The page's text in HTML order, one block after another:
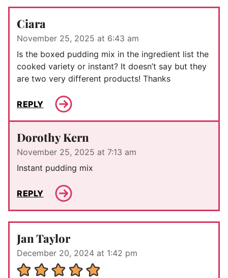
Ciara
November 25, 2025 at 6:43 am
Is the boxed pudding mix in the ingredient list the
cooked variety or instant? It doesn’t say but they
are two very different products! Thanks
REPLY
Dorothy Kern
November 25, 2025 at 7:13 am
Instant pudding mix
REPLY
Jan Taylor
December 20, 2024 at 1:42 pm